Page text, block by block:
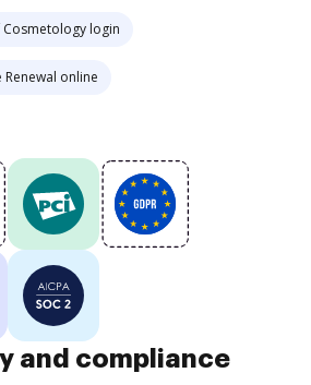
login
Renewal online
and compliance